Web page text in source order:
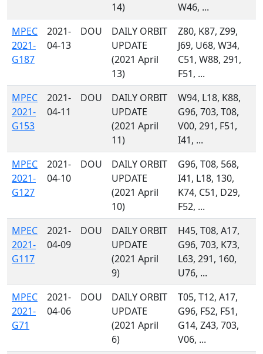
14)
W46, ...
MPEC
2021-
G187
2021-
04-13
DOU
DAILY ORBIT
UPDATE
(2021 April
13)
Z80, K87, Z99,
J69, U68, W34,
C51, W88, 291,
F51, ...
MPEC
2021-
G153
2021-
04-11
DOU
DAILY ORBIT
UPDATE
(2021 April
11)
W94, L18, K88,
G96, 703, T08,
V00, 291, F51,
I41, ...
MPEC
2021-
G127
2021-
04-10
DOU
DAILY ORBIT
UPDATE
(2021 April
10)
G96, T08, 568,
I41, L18, 130,
K74, C51, D29,
F52, ...
MPEC
2021-
G117
2021-
04-09
DOU
DAILY ORBIT
UPDATE
(2021 April
9)
H45, T08, A17,
G96, 703, K73,
L63, 291, 160,
U76, ...
MPEC
2021-
G71
2021-
04-06
DOU
DAILY ORBIT
UPDATE
(2021 April
6)
T05, T12, A17,
G96, F52, F51,
G14, Z43, 703,
V06, ...